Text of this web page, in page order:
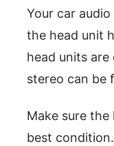
Your car
the head unit
head units
stereo can be
Make sure
best